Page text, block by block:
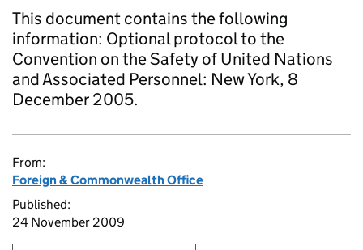
This document contains the following
information: Optional protocol to the
Convention on the Safety of United Nations
and Associated Personnel: New York, 8
December 2005.
From:
Foreign & Commonwealth Office
Published:
24 November 2009